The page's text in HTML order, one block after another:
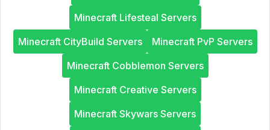
Minecraft Lifesteal Servers
Minecraft CityBuild Servers
Minecraft PvP Servers
Minecraft Cobblemon Servers
Minecraft Creative Servers
Minecraft Skywars Servers